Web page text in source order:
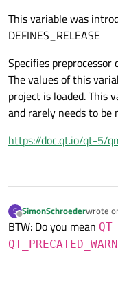
This variable was
DEFINES_RELEASE
Specifies
The values of this
project is loaded. This
and rarely needs to be
https://doc.qt.io/qt-5/
S
Offline
SimonSchroederwrote
last
BTW: Do you mean